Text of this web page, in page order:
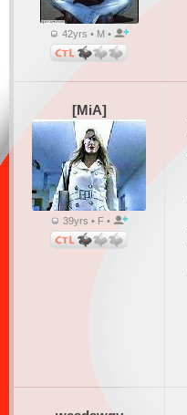
42yrs • M •
[MiA]
39yrs • F •